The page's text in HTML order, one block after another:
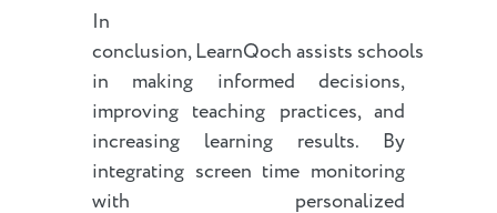
In
conclusion, LearnQoch assists schools
in making informed decisions,
improving teaching practices, and
increasing learning results. By
integrating screen time monitoring
with personalized